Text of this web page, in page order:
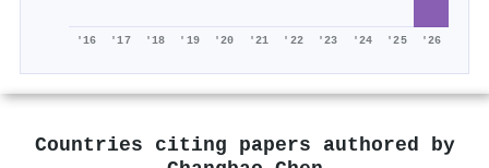
'16 '17 '18 '19 '20 '21 '22 '23 '24 '25 '26
Countries citing papers authored by